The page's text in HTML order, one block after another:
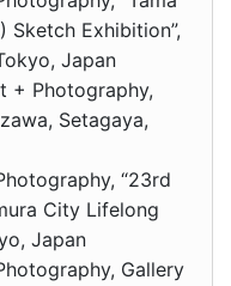
Exhibition”,
Japan
+ Photography,
Setagaya,
“23rd
City Lifelong
Japan
Gallery